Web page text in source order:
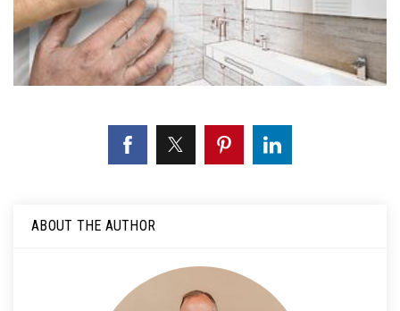
ABOUT THE AUTHOR